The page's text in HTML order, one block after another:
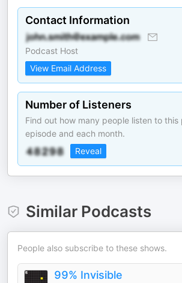
Contact Information
Podcast Host
View Email Address
Number of Listeners
Find out how many people listen to
episode and each month.
Reveal
Similar Podcasts
People also subscribe to these shows.
99% Invisible